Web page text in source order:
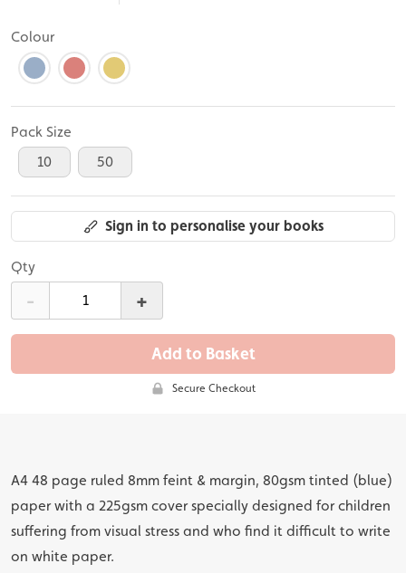
Colour
Pack Size
10
50
Sign in to personalise your books
Qty
- +
Add to Basket
Secure Checkout
A4 48 page ruled 8mm feint & margin, 80gsm tinted (blue)
paper with a 225gsm cover specially designed for children
suffering from visual stress and who find it difficult to write
on white paper.